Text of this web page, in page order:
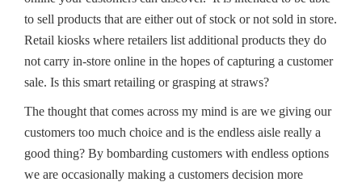
to sell products that are either out of stock or not sold in store.
Retail kiosks where retailers list additional products they do
not carry in-store online in the hopes of capturing a customer
sale. Is this smart retailing or grasping at straws?
The thought that comes across my mind is are we giving our
customers too much choice and is the endless aisle really a
good thing? By bombarding customers with endless options
we are occasionally making a customers decision more